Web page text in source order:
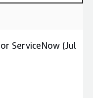
ServiceNow (Jul